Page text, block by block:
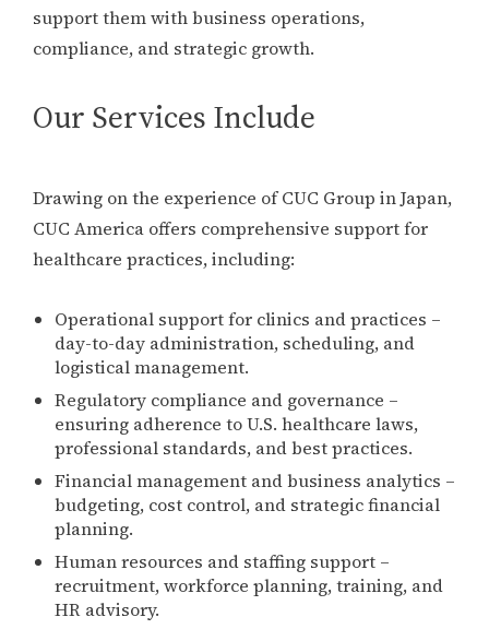
support them with business operations,
compliance, and strategic growth.
Our Services Include
Drawing on the experience of CUC Group in Japan,
CUC America offers comprehensive support for
healthcare practices, including:
Operational support for clinics and practices –
day-to-day administration, scheduling, and
logistical management.
Regulatory compliance and governance –
ensuring adherence to U.S. healthcare laws,
professional standards, and best practices.
Financial management and business analytics –
budgeting, cost control, and strategic financial
planning.
Human resources and staffing support –
recruitment, workforce planning, training, and
HR advisory.